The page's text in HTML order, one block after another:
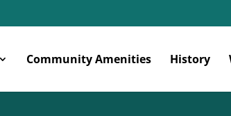
Community Amenities History